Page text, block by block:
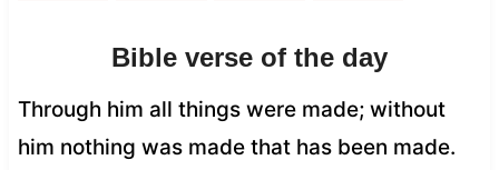
Bible verse of the day
Through him all things were made; without
him nothing was made that has been made.